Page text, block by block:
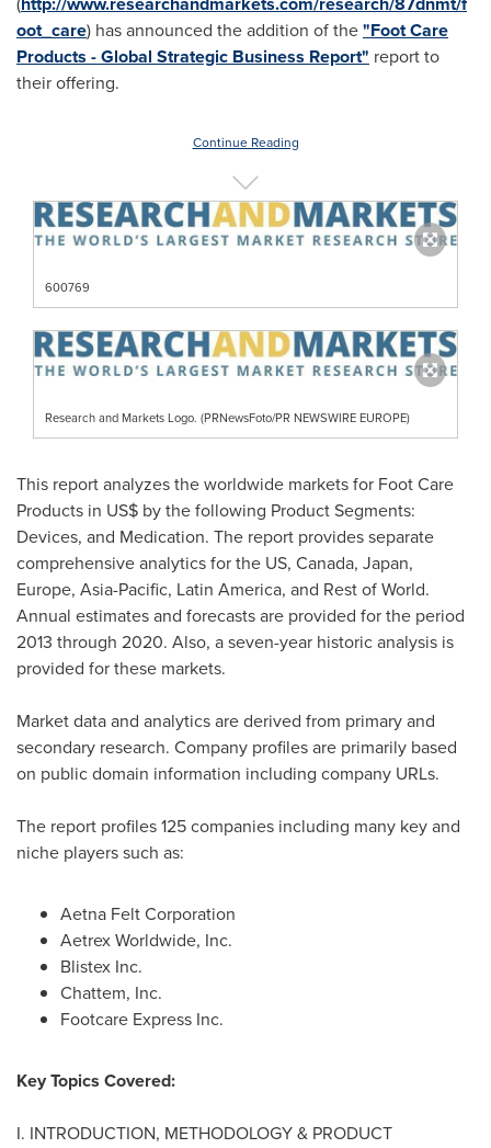
oot_care) has announced the addition of the"Foot Care
Products - Global Strategic Business Report" report to
their offering.
Continue Reading
600769
Research and Markets Logo. (PRNewsFoto/PR NEWSWIRE EUROPE)
This report analyzes the worldwide markets for Foot Care
Products in US$ by the following Product Segments:
Devices, and Medication. The report provides separate
comprehensive analytics for the US, Canada, Japan,
Europe, Asia-Pacific, Latin America, and Rest of World.
Annual estimates and forecasts are provided for the period
2013 through 2020. Also, a seven-year historic analysis is
provided for these markets.
Market data and analytics are derived from primary and
secondary research. Company profiles are primarily based
on public domain information including company URLs.
The report profiles 125 companies including many key and
niche players such as:
Aetna Felt Corporation
Aetrex Worldwide, Inc.
Blistex Inc.
Chattem, Inc.
Footcare Express Inc.
Key Topics Covered:
I. INTRODUCTION, METHODOLOGY & PRODUCT